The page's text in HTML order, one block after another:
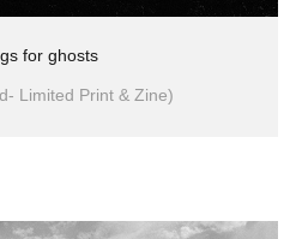
for ghosts
Limited Print & Zine)